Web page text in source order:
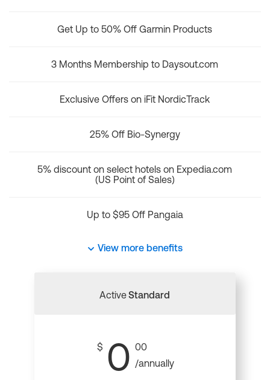
Get Up to 50% Off Garmin Products
3 Months Membership to Daysout.com
Exclusive Offers on iFit NordicTrack
25% Off Bio-Synergy
5% discount on select hotels on Expedia.com
(US Point of Sales)
Up to $95 Off Pangaia
View more benefits
ActiveStandard
$ 0 00
/annually